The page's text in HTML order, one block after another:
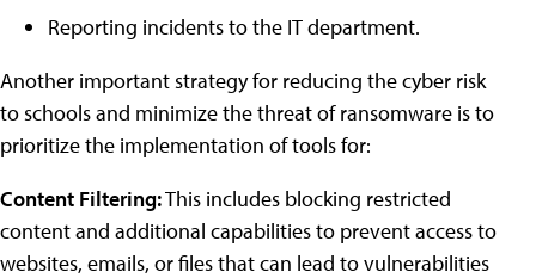
Reporting incidents to the IT department.
Another important strategy for reducing the cyber risk
to schools and minimize the threat of ransomware is to
prioritize the implementation of tools for:
Content Filtering:This includes blocking restricted
content and additional capabilities to prevent access to
websites, emails, or files that can lead to vulnerabilities